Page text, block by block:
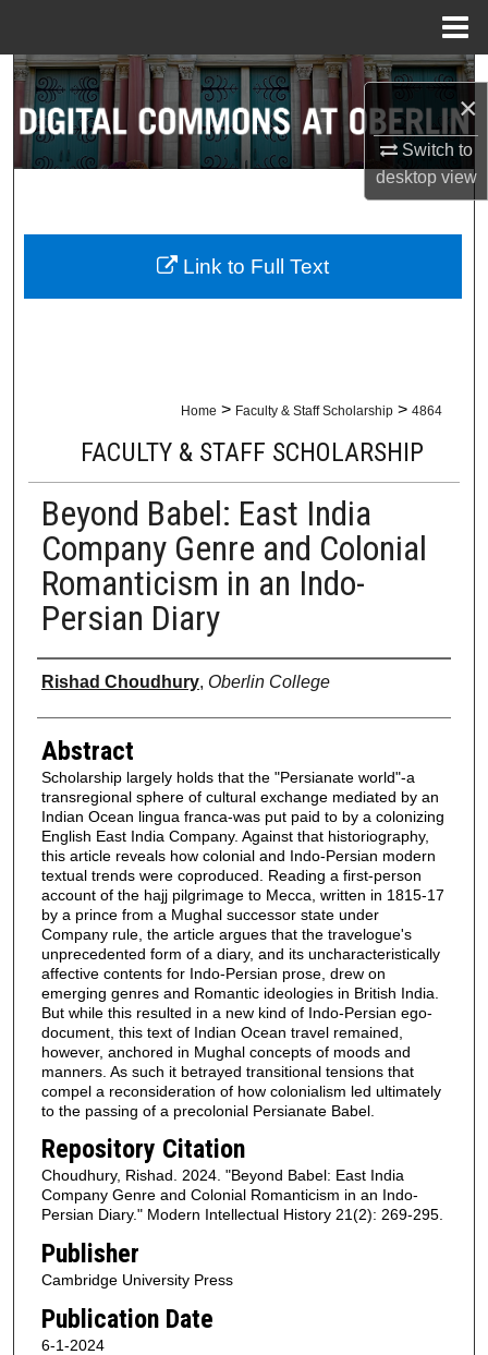
×
Switch to
desktopview
Search
Browse Collections
About
Digital Commons Network™
Home > Faculty & Staff Scholarship > 4864
FACULTY & STAFF SCHOLARSHIP
Beyond Babel: East India
Company Genre and Colonial
Romanticism in an Indo-
Persian Diary
Authors
Rishad Choudhury, Oberlin College
Abstract
Scholarship largely holds that the "Persianate world"-a
transregional sphere of cultural exchange mediated by an
Indian Ocean lingua franca-was put paid to by a colonizing
English East India Company. Against that historiography,
this article reveals how colonial and Indo-Persian modern
textual trends were coproduced. Reading a first-person
account of the hajj pilgrimage to Mecca, written in 1815-17
by a prince from a Mughal successor state under
Company rule, the article argues that the travelogue's
unprecedented form of a diary, and its uncharacteristically
affective contents for Indo-Persian prose, drew on
emerging genres and Romantic ideologies in British India.
But while this resulted in a new kind of Indo-Persian ego-
document, this text of Indian Ocean travel remained,
however, anchored in Mughal concepts of moods and
manners. As such it betrayed transitional tensions that
compel a reconsideration of how colonialism led ultimately
to the passing of a precolonial Persianate Babel.
Repository Citation
Choudhury, Rishad. 2024. "Beyond Babel: East India
Company Genre and Colonial Romanticism in an Indo-
Persian Diary." Modern Intellectual History 21(2): 269-295.
Publisher
Cambridge University Press
Publication Date
6-1-2024
Link to Full Text